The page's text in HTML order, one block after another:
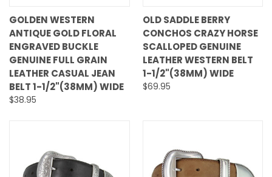
GOLDEN WESTERN
ANTIQUE GOLD FLORAL
ENGRAVED BUCKLE
GENUINE FULL GRAIN
LEATHER CASUAL JEAN
BELT 1-1/2"(38MM) WIDE
$38.95
OLD SADDLE BERRY
CONCHOS CRAZY HORSE
SCALLOPED GENUINE
LEATHER WESTERN BELT
1-1/2"(38MM) WIDE
$69.95